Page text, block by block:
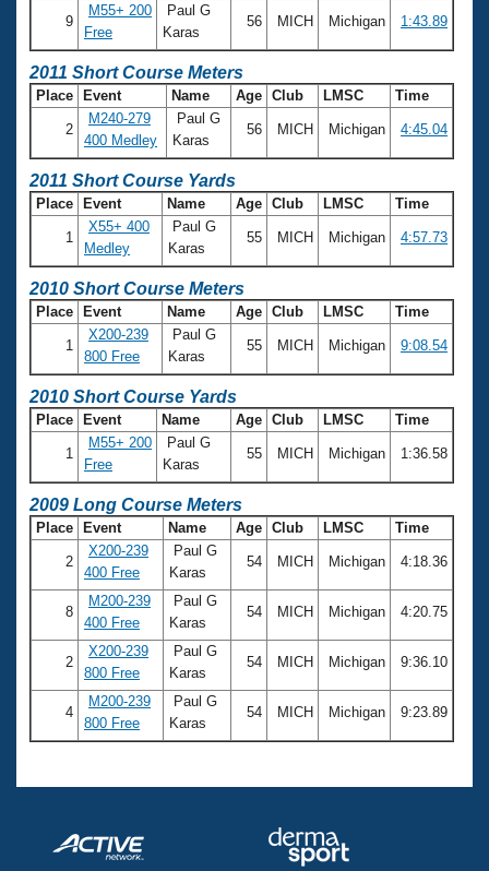
9
M55+ 200
Free
Paul G
Karas
56 MICH Michigan 1:43.89
2011 Short Course Meters
Place Event Name Age Club LMSC Time
2
M240-279
400 Medley
Paul G
Karas
56 MICH Michigan 4:45.04
2011 Short Course Yards
Place Event Name Age Club LMSC Time
1
X55+ 400
Medley
Paul G
Karas
55 MICH Michigan 4:57.73
2010 Short Course Meters
Place Event Name Age Club LMSC Time
1
X200-239
800 Free
Paul G
Karas
55 MICH Michigan 9:08.54
2010 Short Course Yards
Place Event Name Age Club LMSC Time
1
M55+ 200
Free
Paul G
Karas
55 MICH Michigan 1:36.58
2009 Long Course Meters
Place Event Name Age Club LMSC Time
2
X200-239
400 Free
Paul G
Karas
54 MICH Michigan 4:18.36
8
M200-239
400 Free
Paul G
Karas
54 MICH Michigan 4:20.75
2
X200-239
800 Free
Paul G
Karas
54 MICH Michigan 9:36.10
4
M200-239
800 Free
Paul G
Karas
54 MICH Michigan 9:23.89